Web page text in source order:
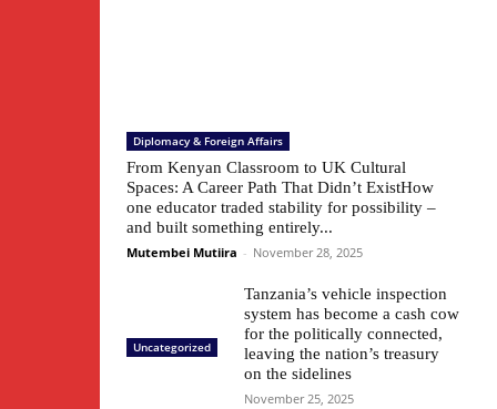
Diplomacy & Foreign Affairs
From Kenyan Classroom to UK Cultural
Spaces: A Career Path That Didn’t ExistHow
one educator traded stability for possibility –
and built something entirely...
Mutembei Mutiira - November 28, 2025
Uncategorized
Tanzania’s vehicle inspection
system has become a cash cow
for the politically connected,
leaving the nation’s treasury
on the sidelines
November 25, 2025